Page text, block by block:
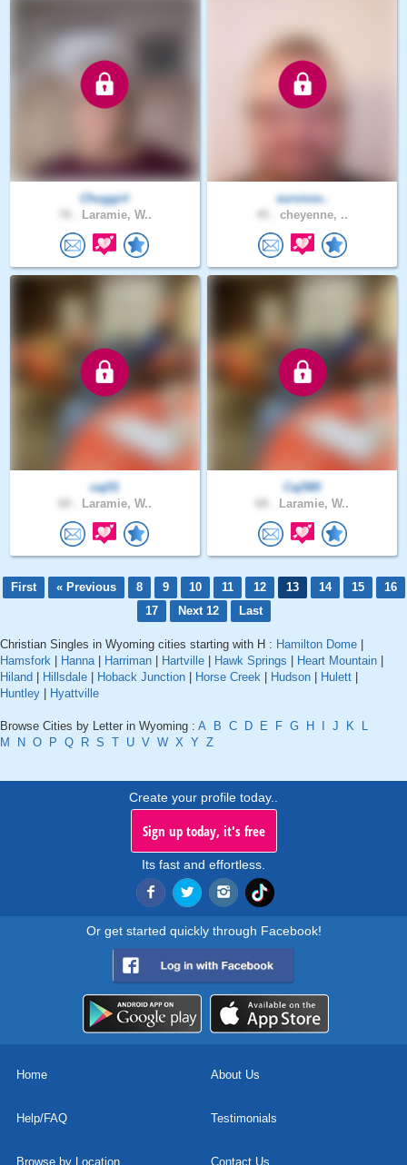
Chuggirl
Laramie, W..
survivor..
cheyenne, ..
caj01
Laramie, W..
Caj580
Laramie, W..
First « Previous 8 9 10 11 12 13 14 15
16
17
Next 12 Last
Christian Singles in Wyoming cities starting with H : Hamilton Dome
Hamsfork
Hanna| Harriman Hartville Hawk Springs Heart Mountain
Hiland
Hillsdale Hoback Junction Horse Creek Hudson Hulett
Huntley
Hyattville
Browse Cities by Letter in Wyoming : A B C D E F G H J K
L
M
N O P Q R S T U V W X Y Z
Create your profile today..
Sign up today, it's free
Its fast and effortless.
Or get started quickly through Facebook!
Home About Us
Help/FAQ Testimonials
Browse by Location Contact Us